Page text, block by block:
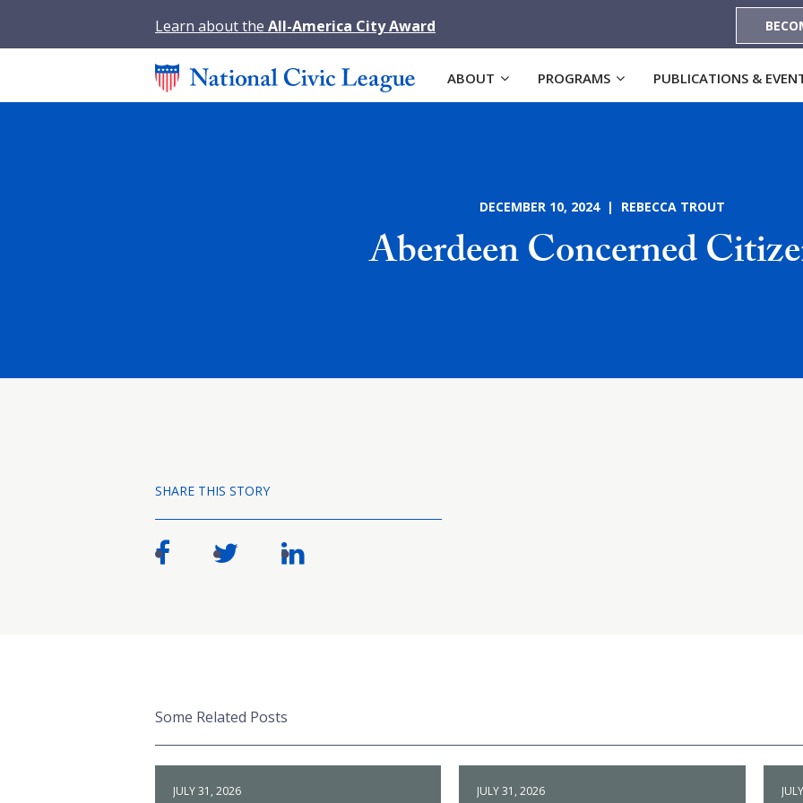
Learn about the All-America City Award
ABOUT PROGRAMS PUBLICATIONS &
DECEMBER 10, 2024 | REBECCA TROUT
Aberdeen Concerned
SHARE THIS STORY
Some Related Posts
JULY 31, 2026 JULY 31, 2026